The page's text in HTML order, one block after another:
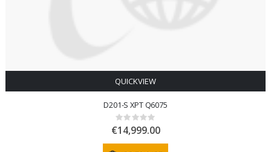
QUICKVIEW
D201-S XPT Q6075
Rating:
0%
€14,999.00